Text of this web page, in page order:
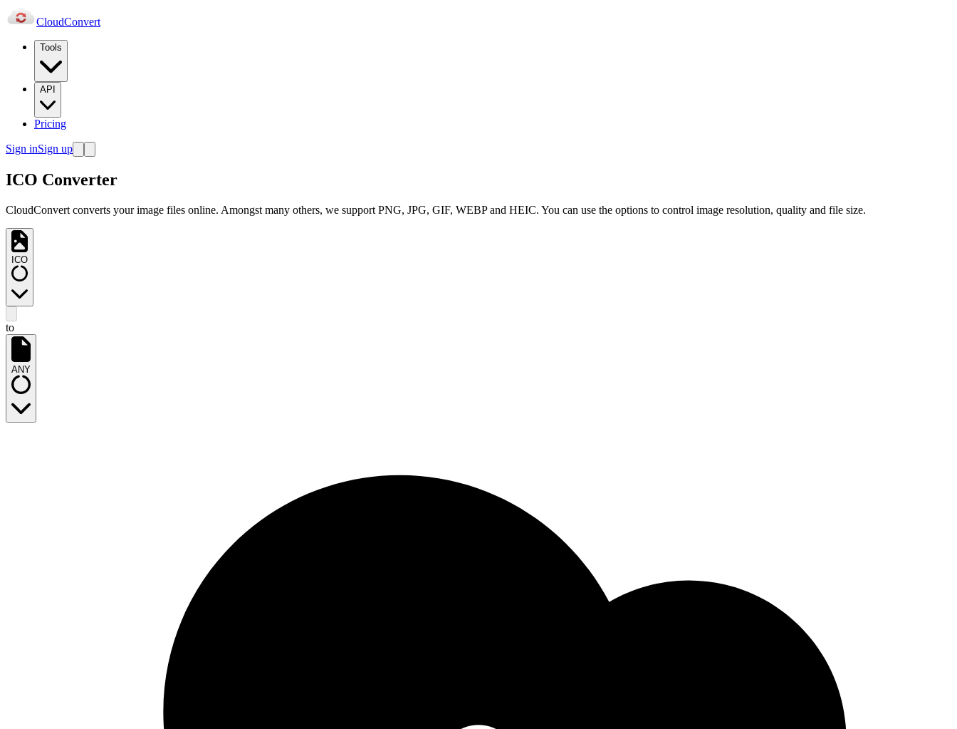
CloudConvert
Tools
API
Pricing
Sign inSign up
ICO Converter
CloudConvert converts your image files online. Amongst many others, we support PNG, JPG, GIF, WEBP and HEIC. You can use the options to control image resolution, quality and file size.
ICO
to
ANY